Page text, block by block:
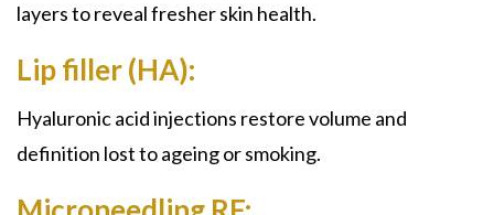
layers to reveal fresher skin health.
Lip filler (HA):
Hyaluronic acid injections restore volume and
definition lost to ageing or smoking.